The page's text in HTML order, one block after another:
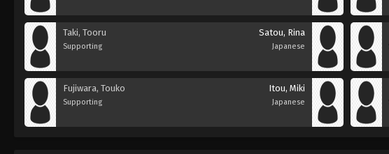
Taki, Tooru
Supporting
Satou, Rina
Japanese
Fujiwara, Touko
Supporting
Itou, Miki
Japanese